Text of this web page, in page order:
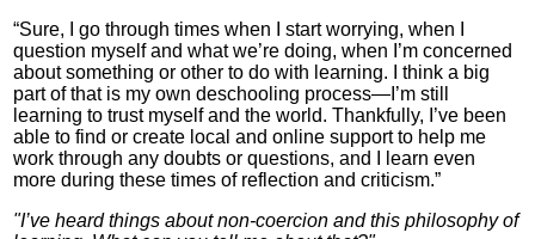
“Sure, I go through times when I start worrying, when I
question myself and what we’re doing, when I’m concerned
about something or other to do with learning. I think a big
part of that is my own deschooling process—I’m still
learning to trust myself and the world. Thankfully, I’ve been
able to find or create local and online support to help me
work through any doubts or questions, and I learn even
more during these times of reflection and criticism.”
"I’ve heard things about non-coercion and this philosophy of